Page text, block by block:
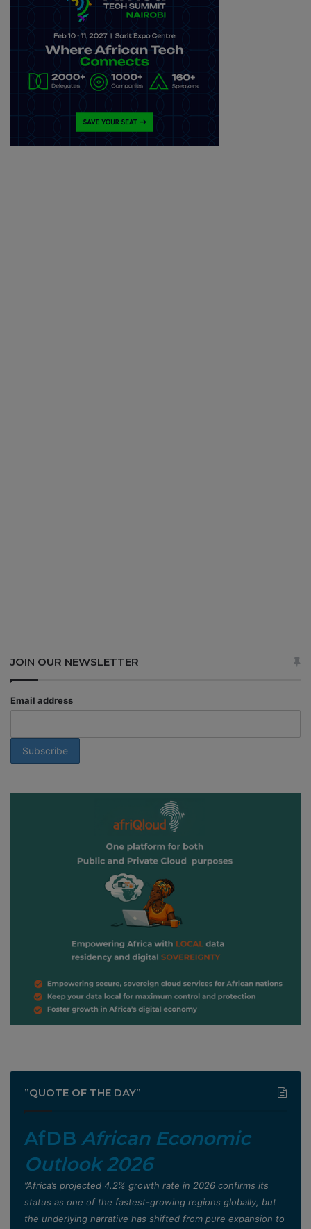
JOIN OUR NEWSLETTER
Email address
”QUOTE OF THE DAY”
AfDB African Economic
Outlook 2026
”Africa’s projected 4.2% growth rate in 2026 confirms its
status as one of the fastest-growing regions globally, but
the underlying narrative has shifted from pure expansion to